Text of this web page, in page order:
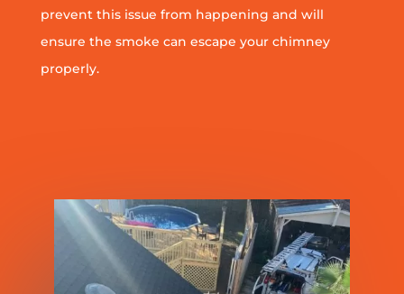
prevent this issue from happening and will
ensure the smoke can escape your chimney
properly.